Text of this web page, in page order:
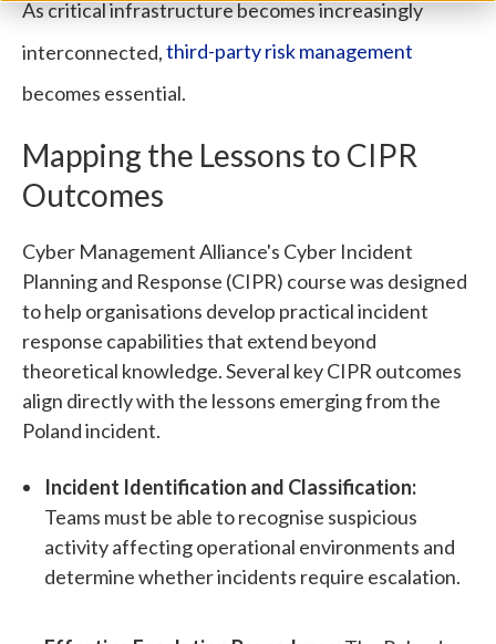
As critical infrastructure becomes increasingly
interconnected, third-party risk management
becomes essential.
Mapping the Lessons to CIPR
Outcomes
Cyber Management Alliance's Cyber Incident
Planning and Response (CIPR) course was designed
to help organisations develop practical incident
response capabilities that extend beyond
theoretical knowledge. Several key CIPR outcomes
align directly with the lessons emerging from the
Poland incident.
Incident Identification and Classification:
Teams must be able to recognise suspicious
activity affecting operational environments and
determine whether incidents require escalation.